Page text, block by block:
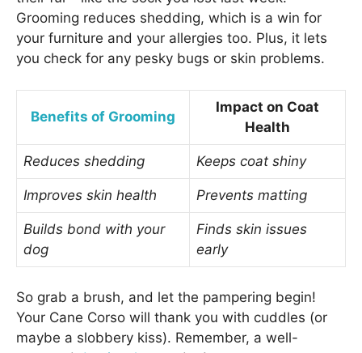
Grooming reduces shedding, which is a win for
your furniture and your allergies too. Plus, it lets
you check for any pesky bugs or skin problems.
Benefits of Grooming
Impact on Coat
Health
Reduces shedding Keeps coat shiny
Improves skin health Prevents matting
Builds bond with your
dog
Finds skin issues
early
So grab a brush, and let the pampering begin!
Your Cane Corso will thank you with cuddles (or
maybe a slobbery kiss). Remember, a well-